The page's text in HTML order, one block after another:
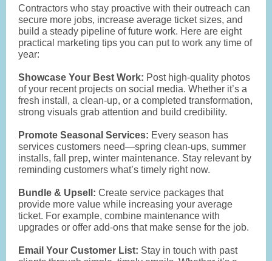
Contractors who stay proactive with their outreach can
secure more jobs, increase average ticket sizes, and
build a steady pipeline of future work. Here are eight
practical marketing tips you can put to work any time of
year:
Showcase Your Best Work: Post high-quality photos
of your recent projects on social media. Whether it’s a
fresh install, a clean-up, or a completed transformation,
strong visuals grab attention and build credibility.
Promote Seasonal Services: Every season has
services customers need—spring clean-ups, summer
installs, fall prep, winter maintenance. Stay relevant by
reminding customers what’s timely right now.
Bundle & Upsell: Create service packages that
provide more value while increasing your average
ticket. For example, combine maintenance with
upgrades or offer add-ons that make sense for the job.
Email Your Customer List: Stay in touch with past